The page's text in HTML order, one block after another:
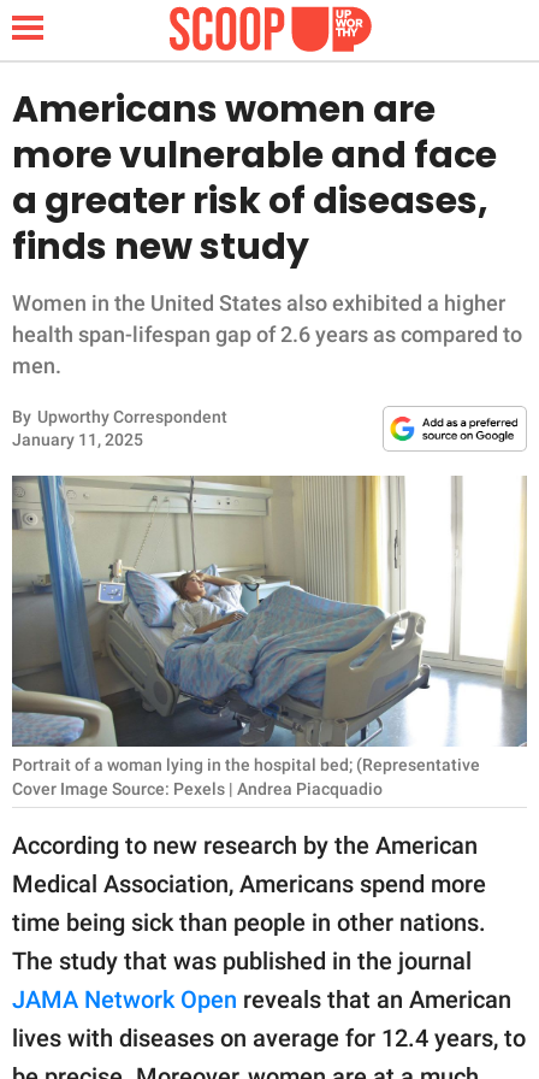
NEWS
LIFESTYLE
FUNNY
WHOLESOME
INSPIRING
ANIMALS
RELATIONSHIPS
PARENTING
WORK
SCIENCE AND
NATURE
About Us
Contact Us
Privacy Policy
SCOOP UPWORTHY is
part of
Americans women are
more vulnerable and face
a greater risk of diseases,
finds new study
Women in the United States also exhibited a higher
health span-lifespan gap of 2.6 years as compared to
men.
By Upworthy Correspondent
January 11, 2025
Portrait of a woman lying in the hospital bed; (Representative
Cover Image Source: Pexels | Andrea Piacquadio
According to new research by the American
Medical Association, Americans spend more
time being sick than people in other nations.
The study that was published in the journal
JAMA Network Open reveals that an American
lives with diseases on average for 12.4 years, to